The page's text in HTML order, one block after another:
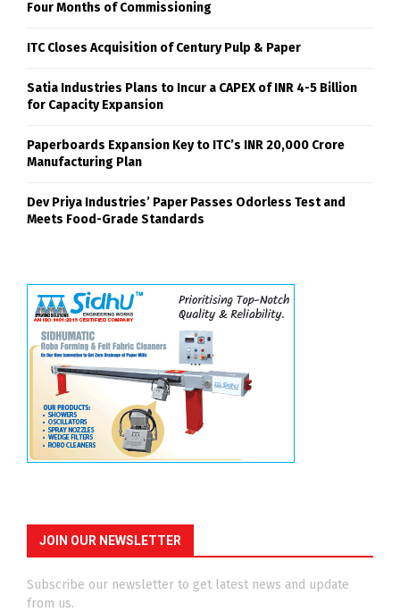
Four Months of Commissioning
ITC Closes Acquisition of Century Pulp & Paper
Satia Industries Plans to Incur a CAPEX of INR 4-5 Billion
for Capacity Expansion
Paperboards Expansion Key to ITC’s INR 20,000 Crore
Manufacturing Plan
Dev Priya Industries’ Paper Passes Odorless Test and
Meets Food-Grade Standards
JOIN OUR NEWSLETTER
Subscribe our newsletter to get latest news and update
from us.